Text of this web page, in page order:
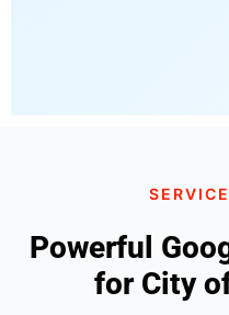
Powerful
for City